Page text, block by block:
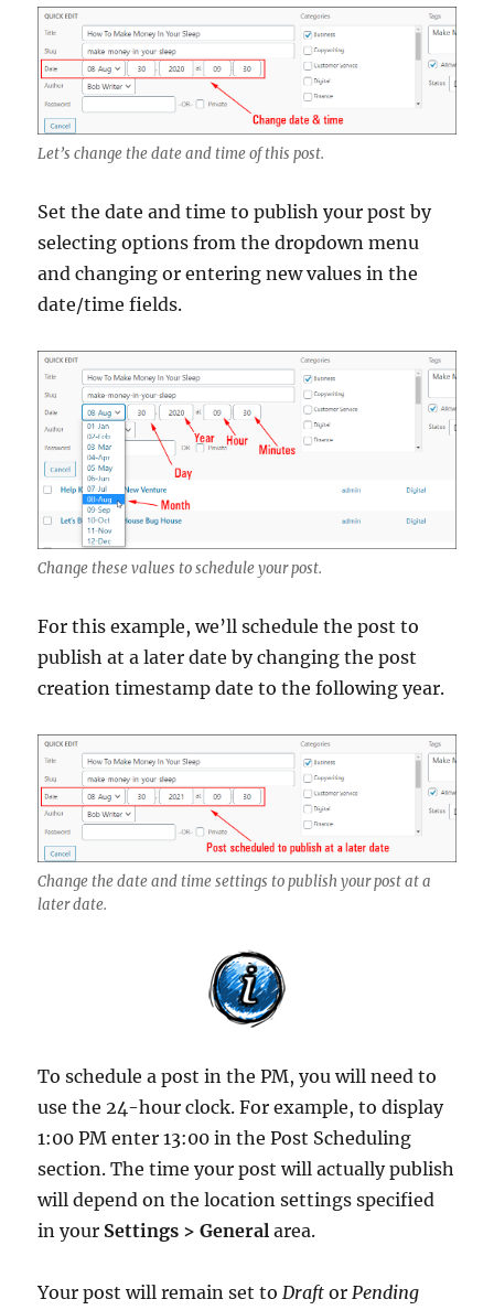
Let’s change the date and time of this post.
Set the date and time to publish your post by
selecting options from the dropdown menu
and changing or entering new values in the
date/time fields.
Change these values to schedule your post.
For this example, we’ll schedule the post to
publish at a later date by changing the post
creation timestamp date to the following year.
Change the date and time settings to publish your post at a
later date.
To schedule a post in the PM, you will need to
use the 24-hour clock. For example, to display
1:00 PM enter 13:00 in the Post Scheduling
section. The time your post will actually publish
will depend on the location settings specified
in your Settings > General area.
Your post will remain set to Draft or Pending